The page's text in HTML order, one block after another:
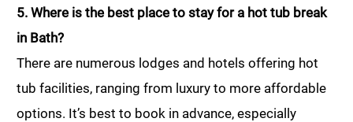
5. Where is the best place to stay for a hot tub break
in Bath?
There are numerous lodges and hotels offering hot
tub facilities, ranging from luxury to more affordable
options. It’s best to book in advance, especially